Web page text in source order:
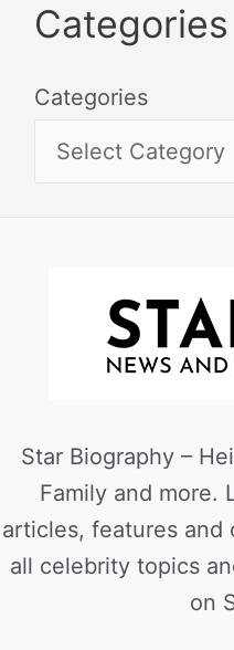
Categories
Categories
Star Biography –
Family and more.
articles, features and
all celebrity topics
on